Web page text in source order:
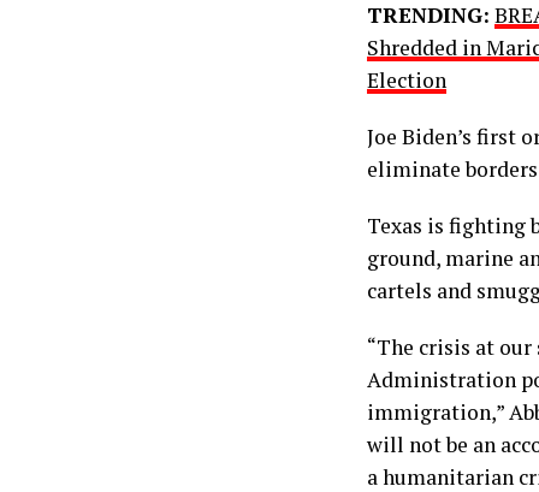
TRENDING:
Shredded in
Election
Joe Biden’s first
eliminate
Texas is fighting
ground, marine
cartels and
“The crisis at our
Administration
immigration,”
will not be an
a humanitarian